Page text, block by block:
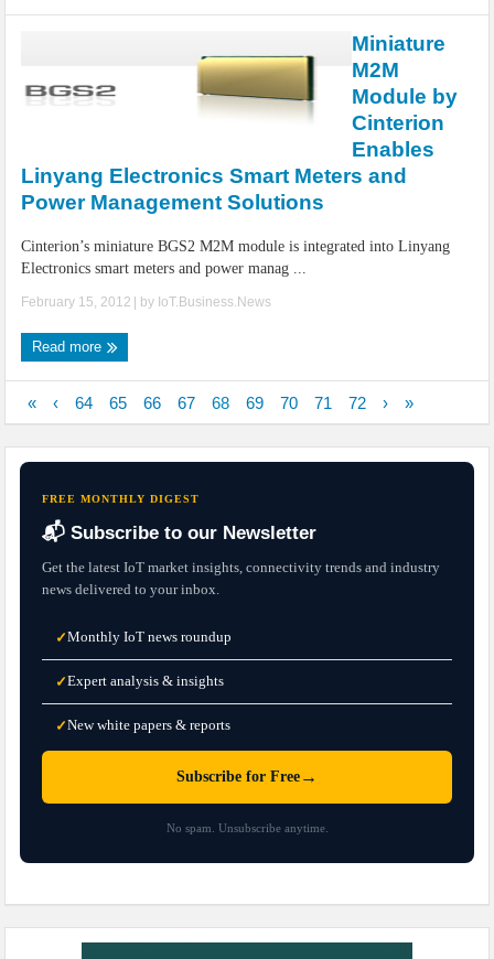
Miniature
M2M
Module by
Cinterion
Enables
Linyang Electronics Smart Meters and
Power Management Solutions
Cinterion’s miniature BGS2 M2M module is integrated into Linyang
Electronics smart meters and power manag ...
February 15, 2012 | by IoT.Business.News
Read more
« ‹ 64 65 66 67 68 69 70 71 72 › »
FREE MONTHLY DIGEST
📬 Subscribe to our Newsletter
Get the latest IoT market insights, connectivity trends and industry
news delivered to your inbox.
✓Monthly IoT news roundup
✓Expert analysis & insights
✓New white papers & reports
Subscribe for Free →
No spam. Unsubscribe anytime.